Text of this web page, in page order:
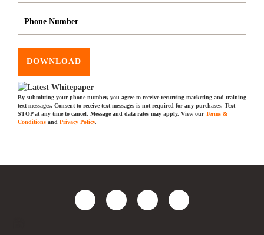
DOWNLOAD
By submitting your phone number, you agree to receive recurring marketing and training
text messages. Consent to receive text messages is not required for any purchases. Text
STOP at any time to cancel. Message and data rates may apply. View ourTerms &
Conditions and Privacy Policy.